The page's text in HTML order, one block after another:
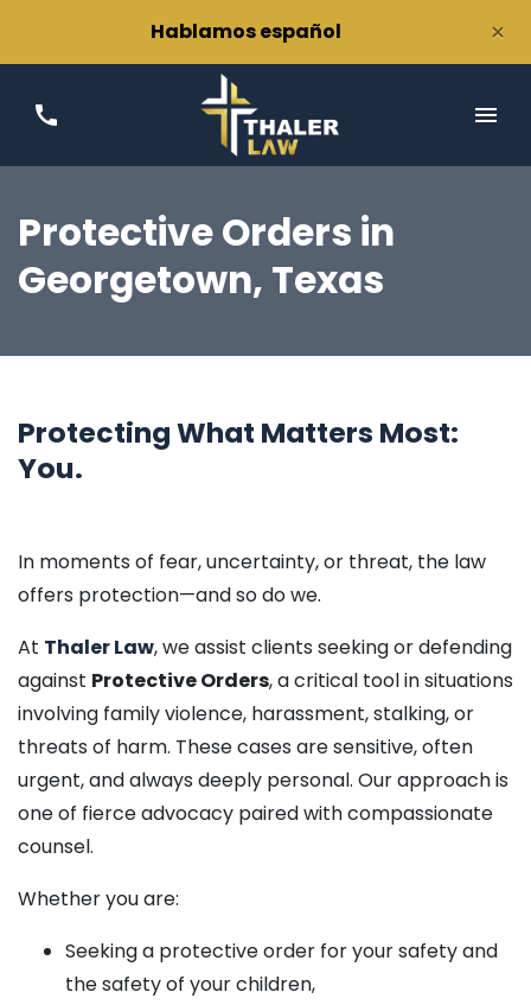
Hablamos español ×
Protective Orders in
Georgetown, Texas
Protecting What Matters Most:
You.
In moments of fear, uncertainty, or threat, the law
offers protection—and so do we.
At Thaler Law, we assist clients seeking or defending
against Protective Orders, a critical tool in situations
involving family violence, harassment, stalking, or
threats of harm. These cases are sensitive, often
urgent, and always deeply personal. Our approach is
one of fierce advocacy paired with compassionate
counsel.
Whether you are:
Seeking a protective order for your safety and
the safety of your children,